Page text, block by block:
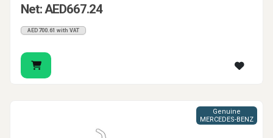
Net: AED667.24
AED700.61 with VAT
Genuine
MERCEDES-BENZ